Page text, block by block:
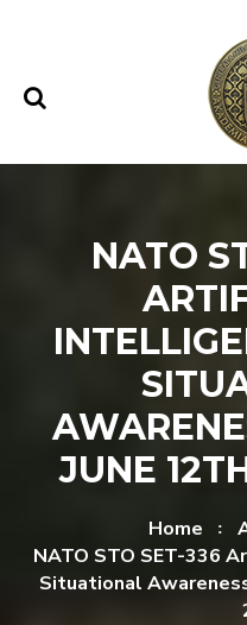
NATO
JUNE
Home
NATO STO SET-336
Situational